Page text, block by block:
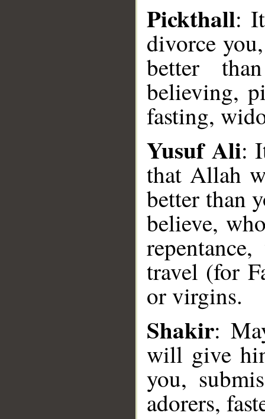
Pickthall:
divorce
better
believing,
fasting,
Yusuf Ali:
that Allah
better than
believe,
travel (for
or virgins.
Shakir:
will give
you,
adorers,